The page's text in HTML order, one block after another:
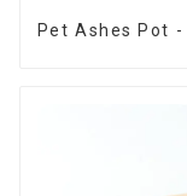
Pet Ashes Pot